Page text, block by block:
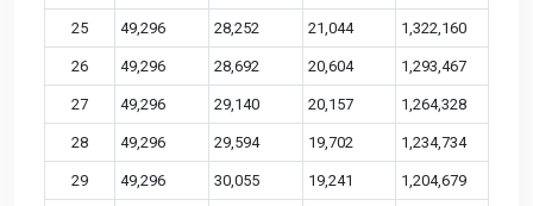
25 49,296 28,252 21,044 1,322,160
26 49,296 28,692 20,604 1,293,467
27 49,296 29,140 20,157 1,264,328
28 49,296 29,594 19,702 1,234,734
29 49,296 30,055 19,241 1,204,679